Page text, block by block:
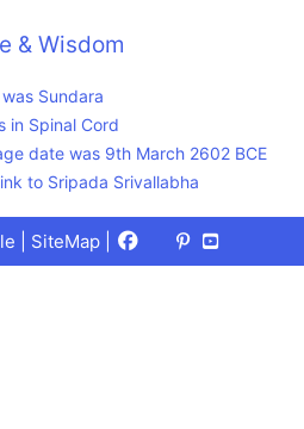
& Wisdom
Sundara
in Spinal Cord
date was 9th March 2602 BCE
to Sripada Srivallabha
| SiteMap Facebook
X
(Twitter)
Pinterest